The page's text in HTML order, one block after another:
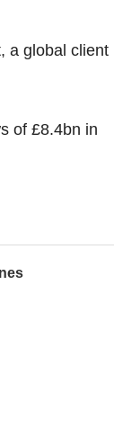
a global client
of £8.4bn in